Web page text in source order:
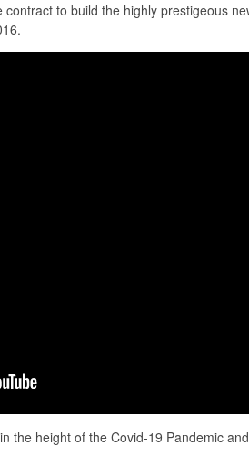
to build the highly prestigeous
the height of the Covid-19 Pandemic